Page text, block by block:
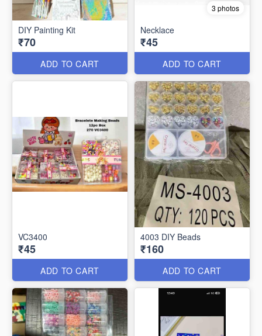
DIY Painting Kit
₹70
ADD TO CART
3 photos
Necklace
₹45
ADD TO CART
VC3400
₹45
ADD TO CART
4003 DIY Beads
₹160
ADD TO CART